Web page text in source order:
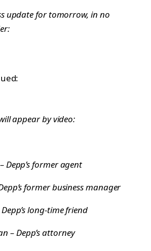
update for tomorrow, in no
appear by video:
Depp’s former agent
former business manager
long-time friend
– Depp’s attorney